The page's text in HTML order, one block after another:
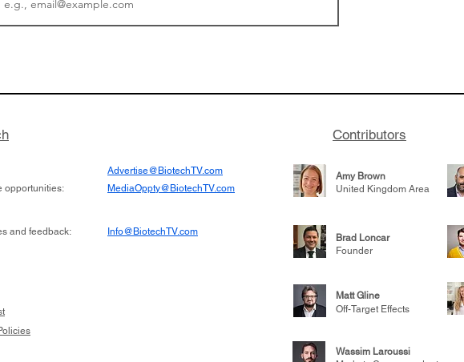
(GOSH) in
technologies
2019
his (optimistic) take on the current
Contributors
opportunities:
Advertise@BiotechTV.com
MediaOppty@BiotechTV.com
Amy Brown
United Kingdom Area
and feedback: Info@BiotechTV.com
Brad Loncar
Founder
Matt Gline
Off-Target Effects
Wassim Laroussi